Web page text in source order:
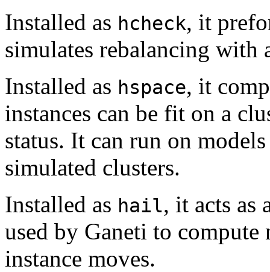
Installed as hcheck, it
simulates rebalancing with
Installed as hspace, it
instances can be fit on a
status. It can run on
simulated clusters.
Installed as hail, it acts
used by Ganeti to compute
instance moves.